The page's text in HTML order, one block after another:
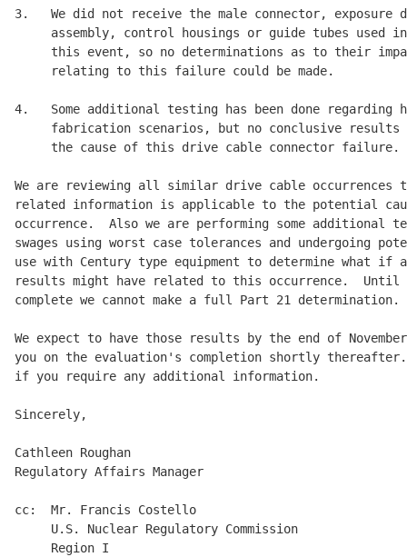
3.   We did not receive the male connector, exposure
assembly, control housings or guide tubes used
this event, so no determinations as to their
     relating to this failure could be made.
4.   Some additional testing has been done regarding
fabrication scenarios, but no conclusive results
     the cause of this drive cable connector failure.
We are reviewing all similar drive cable occurrences
related information is applicable to the potential
occurrence.  Also we are performing some additional
swages using worst case tolerances and undergoing
use with Century type equipment to determine what if
results might have related to this occurrence.
complete we cannot make a full Part 21 determination.
We expect to have those results by the end of
you on the evaluation's completion shortly thereafter.
if you require any additional information.
Sincerely,
Cathleen Roughan
Regulatory Affairs Manager
cc:  Mr. Francis Costello
     U.S. Nuclear Regulatory Commission
     Region I